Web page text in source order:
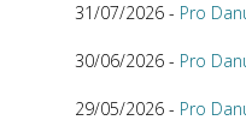
31/07/2026 - Pro
30/06/2026 - Pro
29/05/2026 - Pro